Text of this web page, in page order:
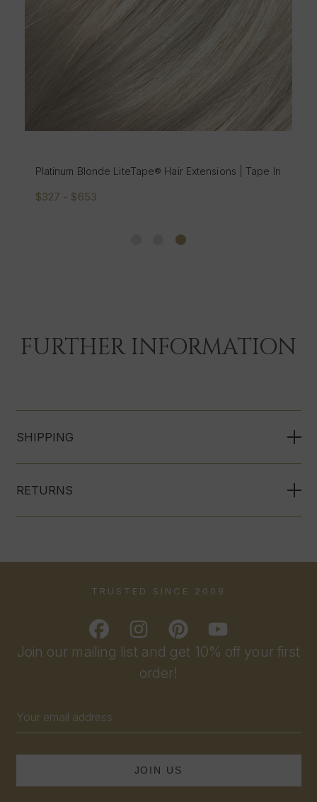
Platinum Blonde LiteTape® Hair Extensions | Tape In
$327 - $653
FURTHER INFORMATION
SHIPPING
RETURNS
Join our mailing list and get 10% off your first
order!
Address
TRUSTED SINCE 2009